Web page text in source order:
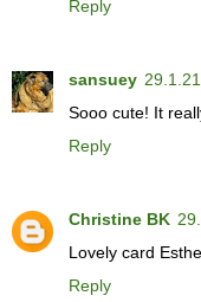
Reply
sansuey 29.1.21
Sooo cute! It
Reply
Christine BK
Lovely card
Reply